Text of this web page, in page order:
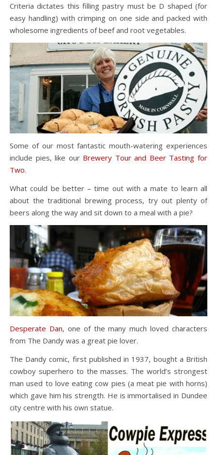
Criteria dictates this filling pastry must be D shaped (for
easy handling) with crimping on one side and packed with
wholesome ingredients of beef and root vegetables.
Some of our most fantastic mouth-watering experiences
include pies, like our Brewery Tour and Beer Tasting for
Two.
What could be better – time out with a mate to learn all
about the traditional brewing process, try out plenty of
beers along the way and sit down to a meal with a pie?
Desperate Dan, one of the many much loved characters
from The Dandy was a great pie lover.
The Dandy comic, first published in 1937, bought a British
cowboy superhero to the masses. The world’s strongest
man used to love eating cow pies (a meat pie with horns)
which gave him his strength. He is immortalised in Dundee
city centre with his own statue.